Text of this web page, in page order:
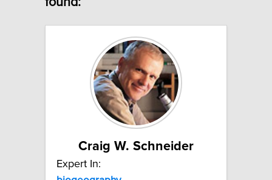
Craig W. Schneider
Expert In: